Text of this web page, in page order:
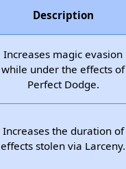
Description
Increases magic evasion
while under the effects of
Perfect Dodge.
Increases the duration of
effects stolen via Larceny.